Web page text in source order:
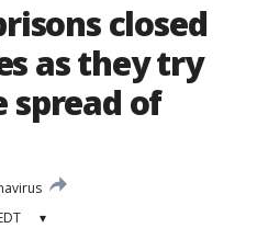
closed
as they try
spread of
▾